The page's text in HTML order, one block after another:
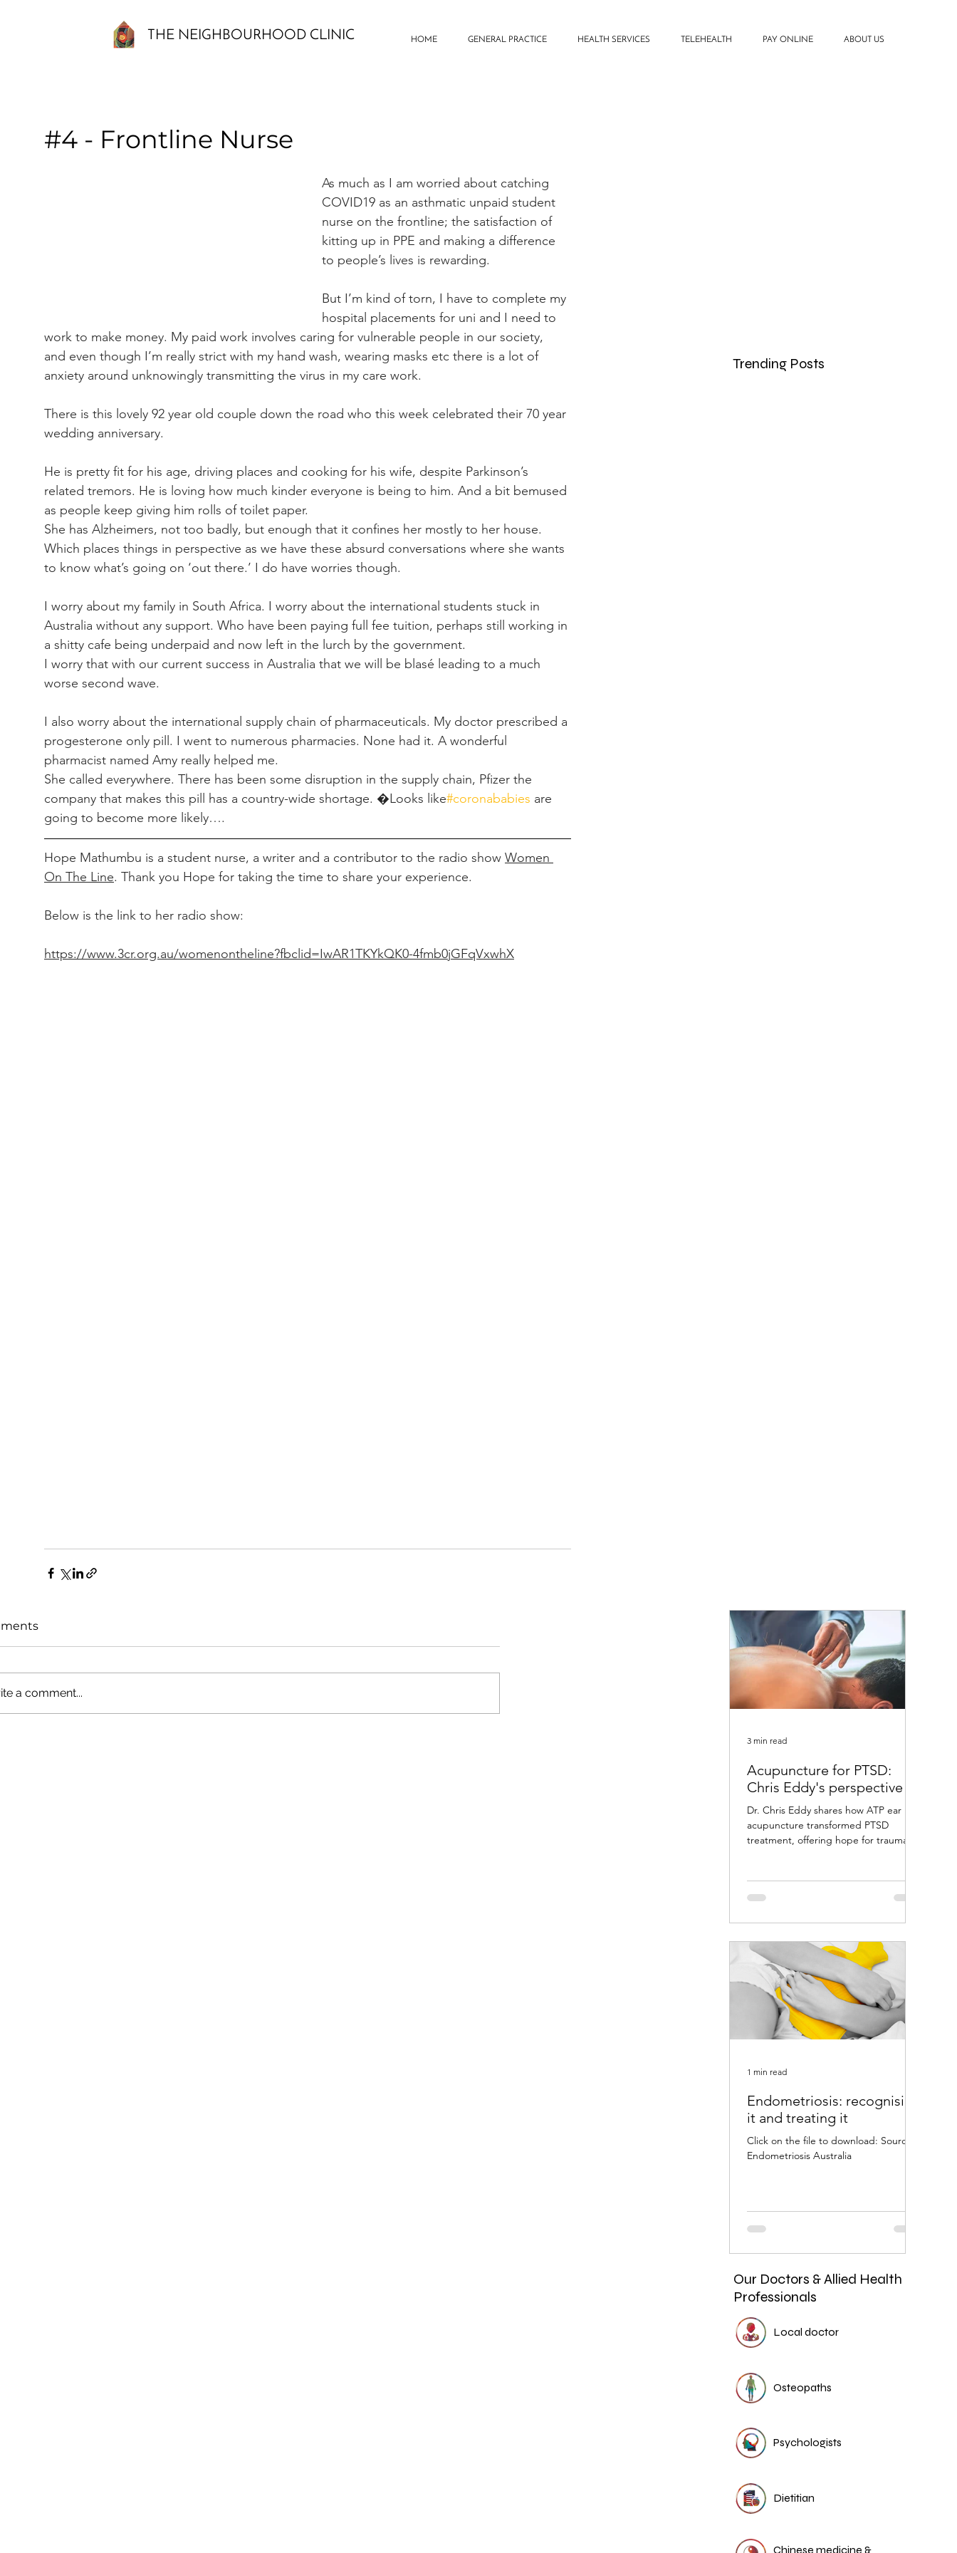
THE NEIGHBOURHOOD CLINIC HOME GENERAL PRACTICE HEALTH SERVICES TELEHEALTH PAY ONLINE ABOUT US
#4 - Frontline Nurse
As much as I am worried about catching
COVID19 as an asthmatic unpaid student
nurse on the frontline; the satisfaction of
kitting up in PPE and making a difference
to people’s lives is rewarding.
But I’m kind of torn, I have to complete my
hospital placements for uni and I need to
work to make money. My paid work involves caring for vulnerable people in our society,
and even though I’m really strict with my hand wash, wearing masks etc there is a lot of
anxiety around unknowingly transmitting the virus in my care work.
There is this lovely 92 year old couple down the road who this week celebrated their 70 year
wedding anniversary.
He is pretty fit for his age, driving places and cooking for his wife, despite Parkinson’s
related tremors. He is loving how much kinder everyone is being to him. And a bit bemused
as people keep giving him rolls of toilet paper.
She has Alzheimers, not too badly, but enough that it confines her mostly to her house.
Which places things in perspective as we have these absurd conversations where she wants
to know what’s going on ‘out there.’ I do have worries though.
I worry about my family in South Africa. I worry about the international students stuck in
Australia without any support. Who have been paying full fee tuition, perhaps still working in
a shitty cafe being underpaid and now left in the lurch by the government.
I worry that with our current success in Australia that we will be blasé leading to a much
worse second wave.
I also worry about the international supply chain of pharmaceuticals. My doctor prescribed a
progesterone only pill. I went to numerous pharmacies. None had it. A wonderful
pharmacist named Amy really helped me.
She called everywhere. There has been some disruption in the supply chain, Pfizer the
company that makes this pill has a country-wide shortage. �Looks like#coronababies are
going to become more likely….
Hope Mathumbu is a student nurse, a writer and a contributor to the radio show Women
On The Line. Thank you Hope for taking the time to share your experience.
Below is the link to her radio show:
https://www.3cr.org.au/womenontheline?fbclid=IwAR1TKYkQK0-4fmb0jGFqVxwhX
a comment...
Trending Posts
Acupuncture for PTSD:
Chris Eddy's perspective
Dr. Chris Eddy shares how ATP ear
acupuncture transformed PTSD
treatment, offering hope for trauma
3 min read
Endometriosis: recognising
it and treating it
Click on the file to download: Source:
Endometriosis Australia
1 min read
Our Doctors & Allied Health
Professionals
Local doctor
Osteopaths
Psychologists
Dietitian
Chinese medicine &